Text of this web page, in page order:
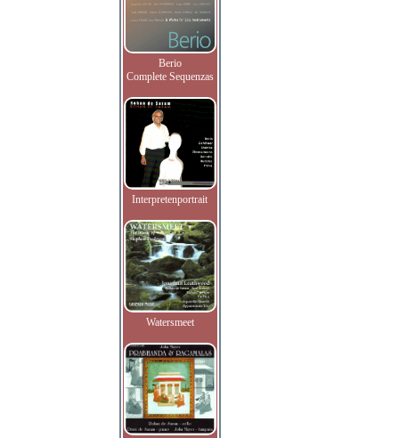
Berio
Complete Sequenzas
Interpretenportrait
Watersmeet